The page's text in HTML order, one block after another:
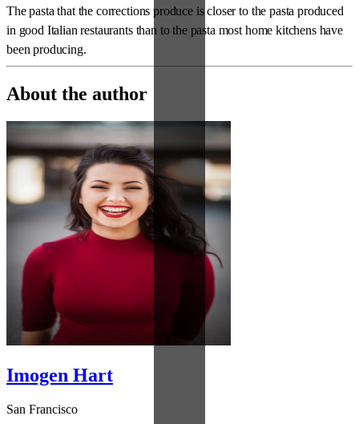
The pasta that the corrections produce is closer to the pasta produced
in good Italian restaurants than to the pasta most home kitchens have
been producing.
About the author
Imogen Hart
San Francisco